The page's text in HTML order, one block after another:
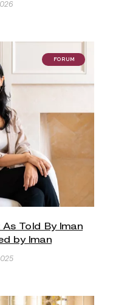
FORUM
As Told By Iman
by Iman